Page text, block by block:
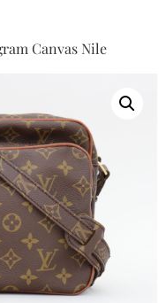
Canvas Nile